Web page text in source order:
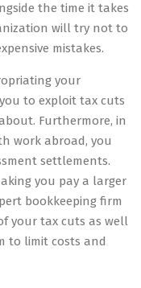
the time it takes
will try not to
mistakes.
your
to exploit tax cuts
Furthermore, in
work abroad, you
settlements.
you pay a larger
bookkeeping firm
your tax cuts as well
to limit costs and